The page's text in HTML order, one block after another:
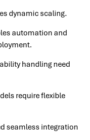
dynamic scaling.
automation and
handling need
require flexible
seamless integration